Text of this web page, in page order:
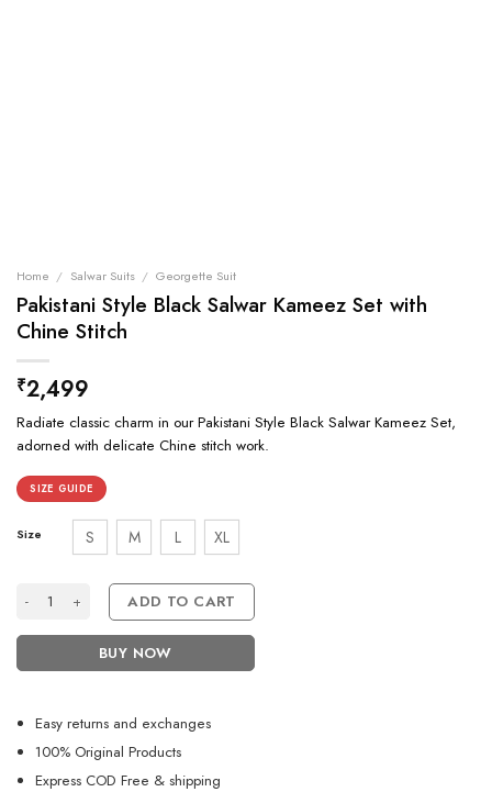
Home / Salwar Suits / Georgette Suit
Pakistani Style Black Salwar Kameez Set with
Chine Stitch
₹2,499
Radiate classic charm in our Pakistani Style Black Salwar Kameez Set,
adorned with delicate Chine stitch work.
SIZE GUIDE
Size S M L XL
Pakistani Style Black Salwar Kameez Set with Chine Stitch quantity
ADD TO CART
BUY NOW
Easy returns and exchanges
100% Original Products
Express COD Free & shipping